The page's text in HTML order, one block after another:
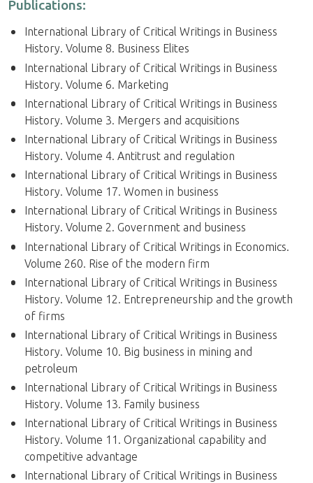
Publications:
International Library of Critical Writings in Business
History. Volume 8. Business Elites
International Library of Critical Writings in Business
History. Volume 6. Marketing
International Library of Critical Writings in Business
History. Volume 3. Mergers and acquisitions
International Library of Critical Writings in Business
History. Volume 4. Antitrust and regulation
International Library of Critical Writings in Business
History. Volume 17. Women in business
International Library of Critical Writings in Business
History. Volume 2. Government and business
International Library of Critical Writings in Economics.
Volume 260. Rise of the modern firm
International Library of Critical Writings in Business
History. Volume 12. Entrepreneurship and the growth
of firms
International Library of Critical Writings in Business
History. Volume 10. Big business in mining and
petroleum
International Library of Critical Writings in Business
History. Volume 13. Family business
International Library of Critical Writings in Business
History. Volume 11. Organizational capability and
competitive advantage
International Library of Critical Writings in Business